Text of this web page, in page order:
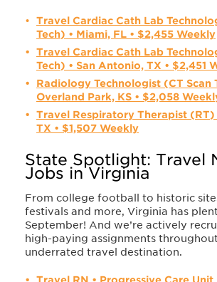
Travel Cardiac Cath Lab
Tech) • Miami, FL • $2,455 Weekly
Travel Cardiac Cath Lab
Tech) • San Antonio, TX • $2,451
Radiology Technologist (CT Scan
Overland Park, KS • $2,058
Travel Respiratory Therapist
TX • $1,507 Weekly
State Spotlight: Travel
Jobs in Virginia
From college football to historic
festivals and more, Virginia has
September! And we’re actively
high-paying assignments
underrated travel destination.